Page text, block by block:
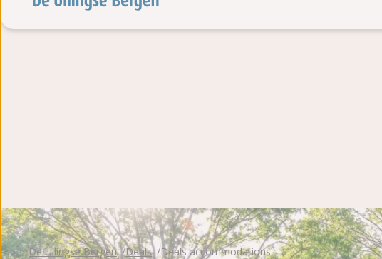
Facilities
Pitches
De Ullingse Bergen Deals Deals accommodations